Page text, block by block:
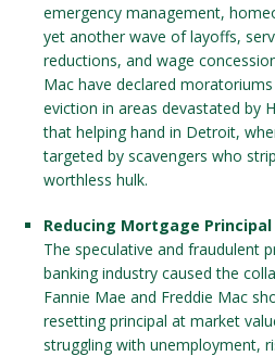
emergency management,
yet another wave of layoffs,
reductions, and wage
Mac have declared
eviction in areas devastated by
that helping hand in Detroit,
targeted by scavengers who
worthless hulk.
Reducing Mortgage
The speculative and fraudulent
banking industry caused the
Fannie Mae and Freddie Mac
resetting principal at market
struggling with unemployment,